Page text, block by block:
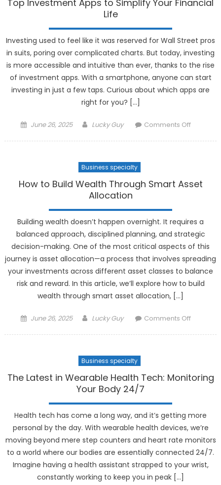
Top Investment Apps to Simplify Your Financial
Life
Investing used to feel like it was reserved for Wall Street pros
in suits, poring over complicated charts. But today, investing
is more accessible and intuitive than ever, thanks to the rise
of investment apps. With a smartphone, anyone can start
investing in just a few taps. Curious about which apps are
right for you? […]
Posted
June 26, 2025 Author
Lucky Guy Comments Offon
Simplify
Business specialty
How to Build Wealth Through Smart Asset
Allocation
Building wealth doesn’t happen overnight. It requires a
balanced approach, disciplined planning, and strategic
decision-making. One of the most critical aspects of this
journey is asset allocation—a process that involves spreading
your investments across different asset classes to balance
risk and reward. In this article, we’ll explore how to build
wealth through smart asset allocation, […]
Posted
June 26, 2025 Author
Lucky Guy Comments Offon
Through
Smart
Business specialty
The Latest in Wearable Health Tech: Monitoring
Your Body 24/7
Health tech has come a long way, and it’s getting more
personal by the day. With wearable health devices, we’re
moving beyond mere step counters and heart rate monitors
to a world where our bodies are essentially connected 24/7.
Imagine having a health assistant strapped to your wrist,
constantly working to keep you in peak […]